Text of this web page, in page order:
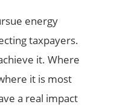
energy
taxpayers.
it. Where
it is most
a real impact